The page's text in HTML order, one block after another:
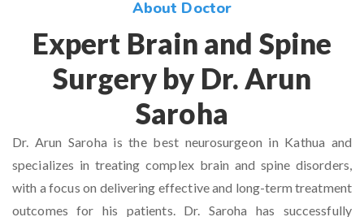
About Doctor
Expert Brain and Spine
Surgery by Dr. Arun
Saroha
Dr. Arun Saroha is the best neurosurgeon in Kathua and
specializes in treating complex brain and spine disorders,
with a focus on delivering effective and long-term treatment
outcomes for his patients. Dr. Saroha has successfully